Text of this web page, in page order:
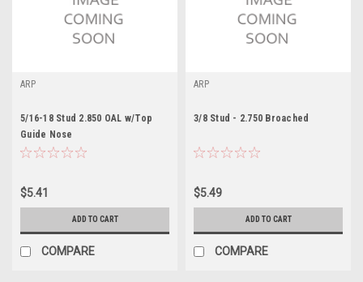
ARP
5/16-18 Stud 2.850 OAL w/Top
Guide Nose
$5.41
ADD TO CART
COMPARE
ARP
3/8 Stud - 2.750 Broached
$5.49
ADD TO CART
COMPARE